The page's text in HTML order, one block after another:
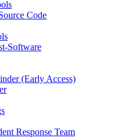
Code
Software
(Early Access)
Response Team